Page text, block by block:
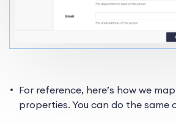
For reference, here’s how we
properties. You can do the same